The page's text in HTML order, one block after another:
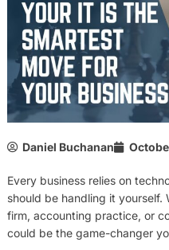
Daniel Buchanan
Every business relies on
should be handling it yourself.
firm, accounting practice, or
could be the game-changer